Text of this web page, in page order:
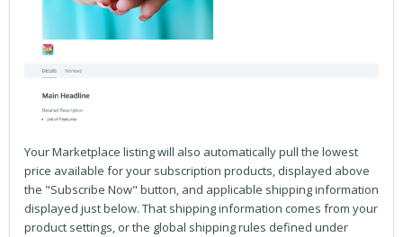
Your Marketplace listing will also automatically pull the lowest
price available for your subscription products, displayed above
the "Subscribe Now" button, and applicable shipping information
displayed just below. That shipping information comes from your
product settings, or the global shipping rules defined under